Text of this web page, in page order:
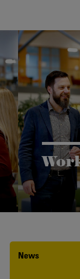
Karlstad
we want
people!
News